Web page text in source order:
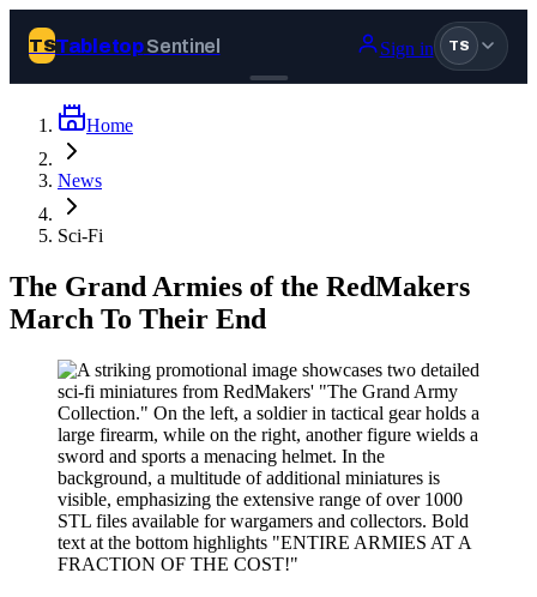
TSTabletopSentinel Sign in TS
Join Tabletop Sentinel
All the news about tabletop games, wargames, LARP and board
games. Free to join.
We don’t sell your data and will never send you spam.
Sign up
Log in
BROWSE
News
Events
Tags
Columns
Home
News
Sci-Fi
The Grand Armies of the RedMakers
March To Their End